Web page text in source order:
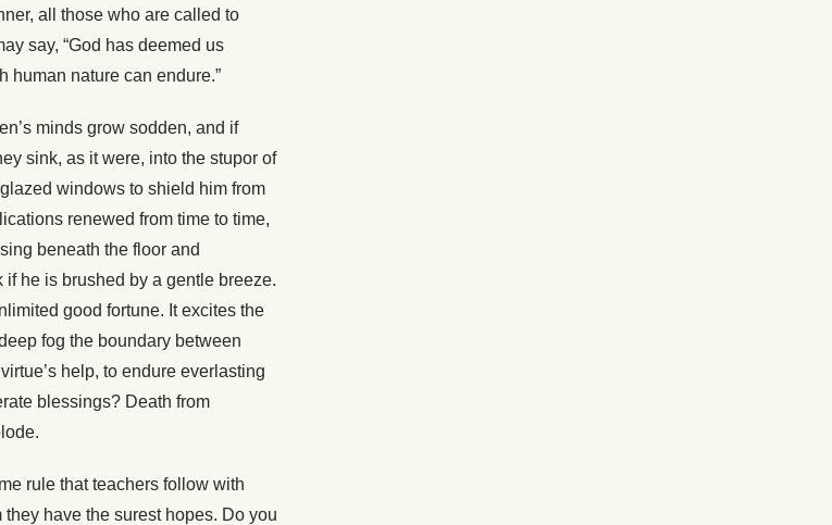
all those who are called to
say, “God has deemed us
human nature can endure.”
minds grow sodden, and if
sink, as it were, into the stupor of
windows to shield him from
renewed from time to time,
beneath the floor and
he is brushed by a gentle breeze.
good fortune. It excites the
fog the boundary between
help, to endure everlasting
blessings? Death from
rule that teachers follow with
have the surest hopes. Do you